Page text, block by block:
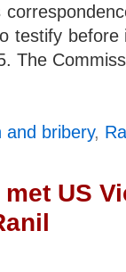
testify
The
and bribery,
US